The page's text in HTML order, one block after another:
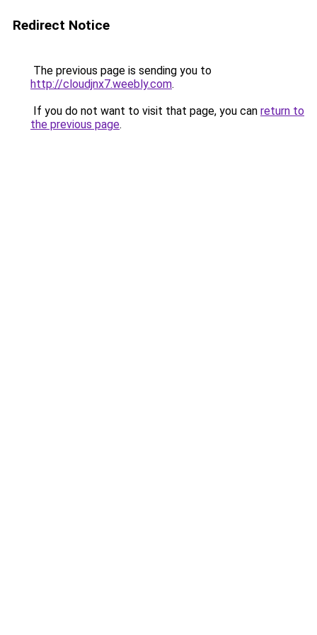
Redirect Notice
The previous page is sending you to
http://cloudjnx7.weebly.com.
If you do not want to visit that page, you can return to
the previous page.